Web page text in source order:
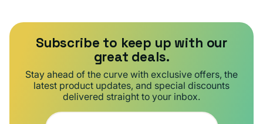
Subscribe to keep up with our
great deals.
Stay ahead of the curve with exclusive offers, the
latest product updates, and special discounts
delivered straight to your inbox.